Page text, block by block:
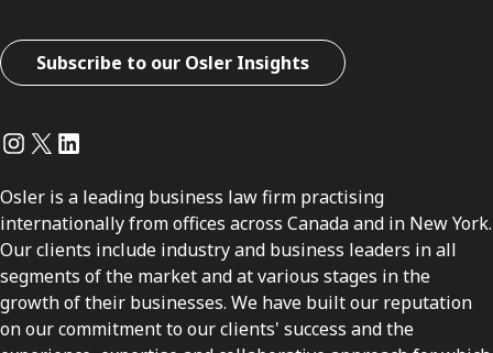
Subscribe to our Osler Insights
Instagram
Twitter
LinkedIn
Osler is a leading business law firm practising
internationally from offices across Canada and in New York.
Our clients include industry and business leaders in all
segments of the market and at various stages in the
growth of their businesses. We have built our reputation
on our commitment to our clients' success and the